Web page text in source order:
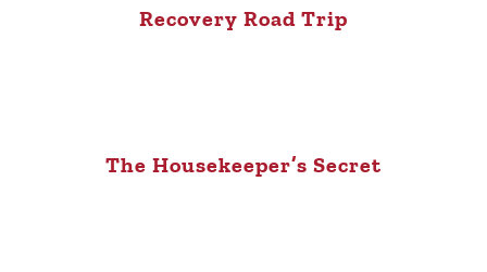
Recovery Road Trip
The Housekeeper’s Secret